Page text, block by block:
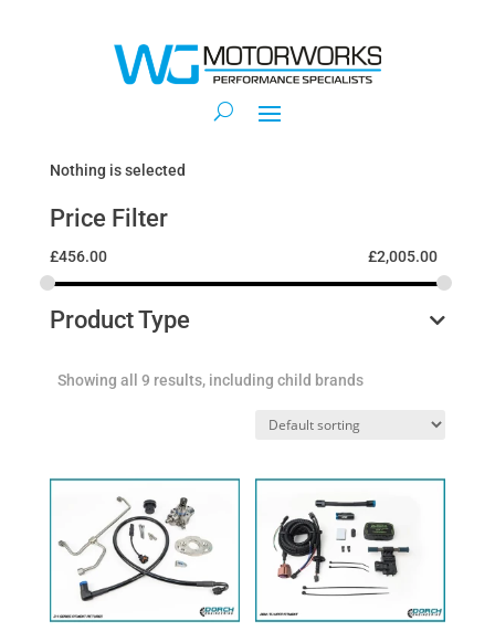
Nothing is selected
Price Filter
£456.00 £2,005.00
Product Type
Showing all 9 results, including child brands